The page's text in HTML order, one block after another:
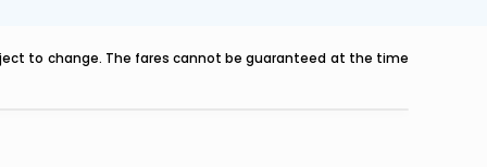
to change. The fares cannot be guaranteed at the time